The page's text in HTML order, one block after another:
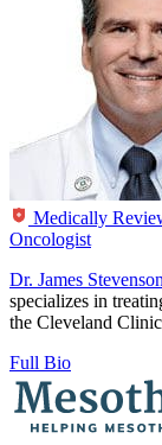
Medically
Oncologist
Dr. James Stevenson
specializes in
the Cleveland
Full Bio